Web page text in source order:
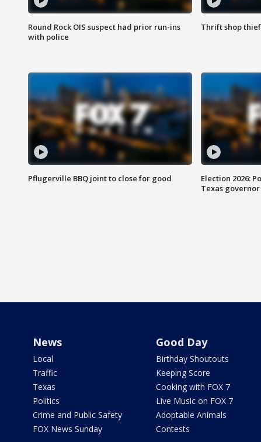
Round Rock OIS suspect had prior run-ins
with police
Thrift shop
Pflugerville BBQ joint to close for good
Election 2026:
Texas governor
News
Local
Traffic
Texas
Politics
Crime and Public Safety
FOX News Sunday
Good Day
Birthday Shoutouts
Keeping Score
Cooking with FOX 7
Live Music on FOX 7
Adoptable Animals
Contests